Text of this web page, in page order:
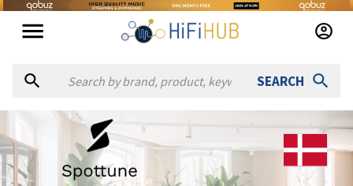
SEARCH
About Spottune